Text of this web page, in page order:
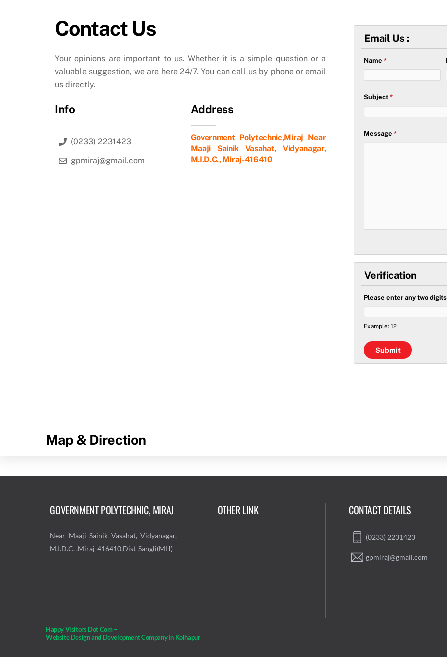
Contact Us
Your opinions are important to us. Whether it is a simple question or a
valuable suggestion, we are here 24/7. You can call us by phone or email
us directly.
Info
(0233) 2231423
gpmiraj@gmail.com
Address
Government Polytechnic,Miraj Near
Maaji Sainik Vasahat, Vidyanagar,
M.I.D.C., Miraj-416410
Email Us :
Name *
Subject *
Message *
Verification
Please enter any two
Example: 12
Map & Direction
GOVERNMENT POLYTECHNIC, MIRAJ
Near Maaji Sainik Vasahat, Vidyanagar,
M.I.D.C. ,Miraj-416410,Dist-Sangli(MH)
OTHER LINK CONTACT DETAILS
(0233) 2231423
gpmiraj@gmail.com
Happy Visitors Dot Com –
Website Design and Development Company In Kolhapur